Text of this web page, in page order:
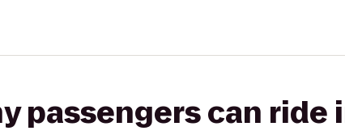
passengers can ride